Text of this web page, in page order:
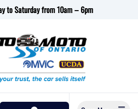
to Saturday from 10am – 6pm